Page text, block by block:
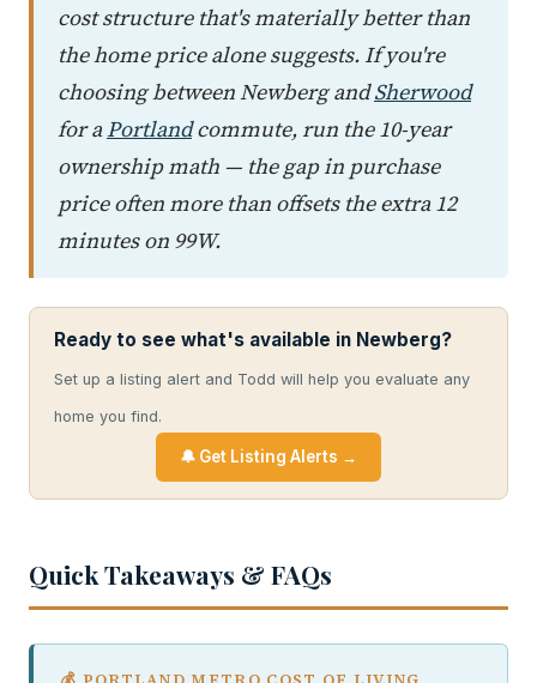
cost structure that's materially better than
the home price alone suggests. If you're
choosing between Newberg andSherwood
for aPortlandcommute, run the 10-year
ownership math — the gap in purchase
price often more than offsets the extra 12
minutes on 99W.
Ready to see what's available in Newberg?
Set up a listing alert and Todd will help you evaluate any
home you find.
🔔 Get Listing Alerts →
Quick Takeaways & FAQs